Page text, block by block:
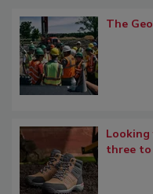
The
three to